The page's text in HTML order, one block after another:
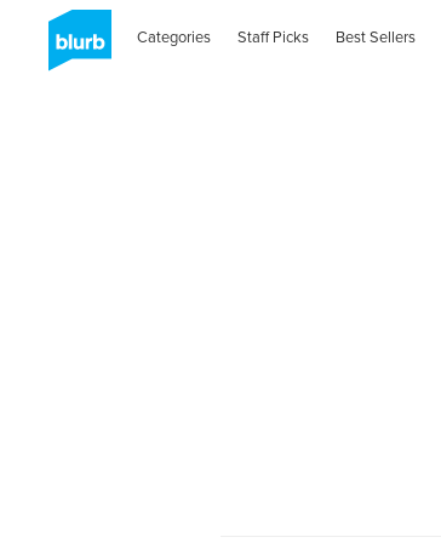
Categories Staff Picks Best Sellers